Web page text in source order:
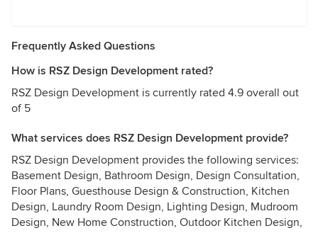
Frequently Asked Questions
How is RSZ Design Development rated?
RSZ Design Development is currently rated 4.9 overall out
of 5
What services does RSZ Design Development provide?
RSZ Design Development provides the following services:
Basement Design, Bathroom Design, Design Consultation,
Floor Plans, Guesthouse Design & Construction, Kitchen
Design, Laundry Room Design, Lighting Design, Mudroom
Design, New Home Construction, Outdoor Kitchen Design,